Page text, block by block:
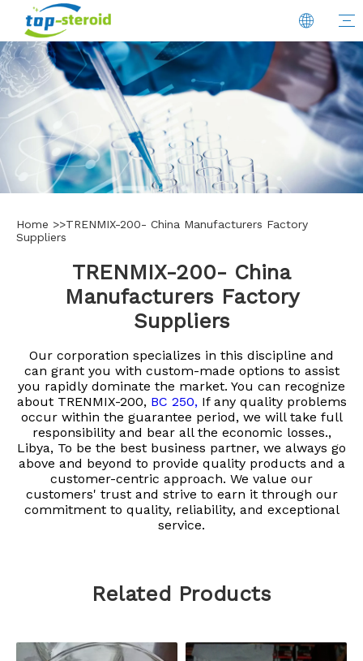
Home >>TRENMIX-200- China Manufacturers Factory
Suppliers
TRENMIX-200- China
Manufacturers Factory
Suppliers
Our corporation specializes in this discipline and
can grant you with custom-made options to assist
you rapidly dominate the market. You can recognize
aboutTRENMIX-200, BC 250, If any quality problems
occur within the guarantee period, we will take full
responsibility and bear all the economic losses.​​​​​​​,
Libya, To be the best business partner, we always go
above and beyond to provide quality products and a
customer-centric approach. We value our
customers' trust and strive to earn it through our
commitment to quality, reliability, and exceptional
service.
Related Products